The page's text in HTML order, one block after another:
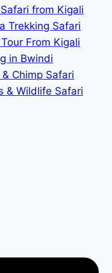
from Kigali
Trekking Safari
From Kigali
in Bwindi
Chimp Safari
& Wildlife Safari